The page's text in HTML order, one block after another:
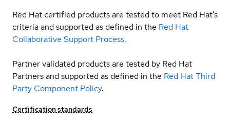
Red Hat certified products are tested to meet Red Hat’s
criteria and supported as defined in the Red Hat
Collaborative Support Process.
Partner validated products are tested by Red Hat
Partners and supported as defined in the Red Hat Third
Party Component Policy.
Certification standards